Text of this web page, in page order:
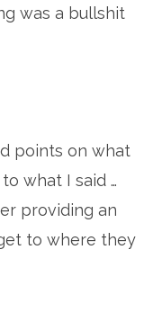
was a bullshit
points on what
what I said …
providing an
to where they